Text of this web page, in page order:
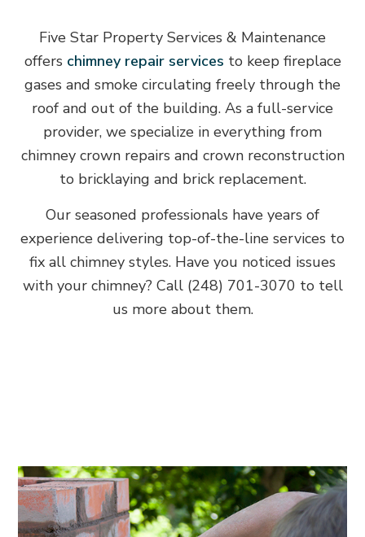
Five Star Property Services & Maintenance
offers chimney repair services to keep fireplace
gases and smoke circulating freely through the
roof and out of the building. As a full-service
provider, we specialize in everything from
chimney crown repairs and crown reconstruction
to bricklaying and brick replacement.
Our seasoned professionals have years of
experience delivering top-of-the-line services to
fix all chimney styles. Have you noticed issues
with your chimney? Call (248) 701-3070 to tell
us more about them.